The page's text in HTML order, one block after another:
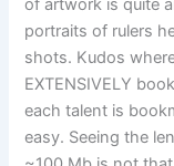
of artwork is quite
portraits of rulers
shots. Kudos
EXTENSIVELY
each talent is
easy. Seeing the